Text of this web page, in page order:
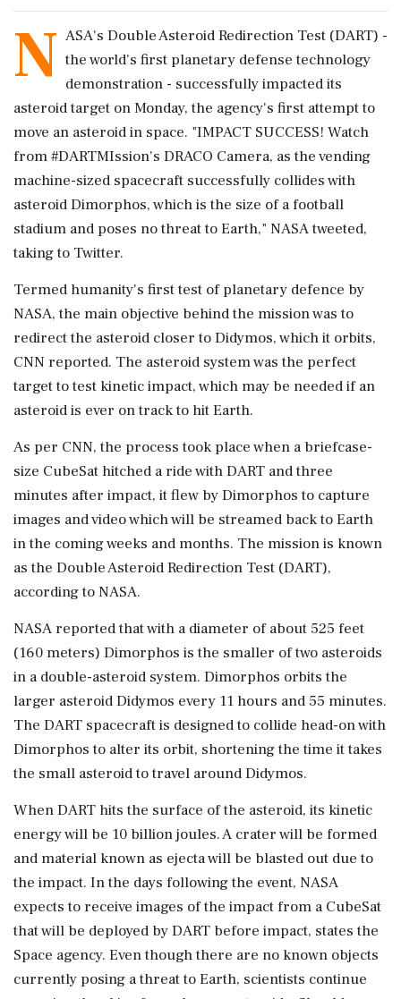
N ASA's Double Asteroid Redirection Test (DART) -
the world's first planetary defense technology
demonstration - successfully impacted its
asteroid target on Monday, the agency's first attempt to
move an asteroid in space. "IMPACT SUCCESS! Watch
from #DARTMIssion's DRACO Camera, as the vending
machine-sized spacecraft successfully collides with
asteroid Dimorphos, which is the size of a football
stadium and poses no threat to Earth," NASA tweeted,
taking to Twitter.
Termed humanity's first test of planetary defence by
NASA, the main objective behind the mission was to
redirect the asteroid closer to Didymos, which it orbits,
CNN reported. The asteroid system was the perfect
target to test kinetic impact, which may be needed if an
asteroid is ever on track to hit Earth.
As per CNN, the process took place when a briefcase-
size CubeSat hitched a ride with DART and three
minutes after impact, it flew by Dimorphos to capture
images and video which will be streamed back to Earth
in the coming weeks and months. The mission is known
as the Double Asteroid Redirection Test (DART),
according to NASA.
NASA reported that with a diameter of about 525 feet
(160 meters) Dimorphos is the smaller of two asteroids
in a double-asteroid system. Dimorphos orbits the
larger asteroid Didymos every 11 hours and 55 minutes.
The DART spacecraft is designed to collide head-on with
Dimorphos to alter its orbit, shortening the time it takes
the small asteroid to travel around Didymos.
When DART hits the surface of the asteroid, its kinetic
energy will be 10 billion joules. A crater will be formed
and material known as ejecta will be blasted out due to
the impact. In the days following the event, NASA
expects to receive images of the impact from a CubeSat
that will be deployed by DART before impact, states the
Space agency. Even though there are no known objects
currently posing a threat to Earth, scientists continue